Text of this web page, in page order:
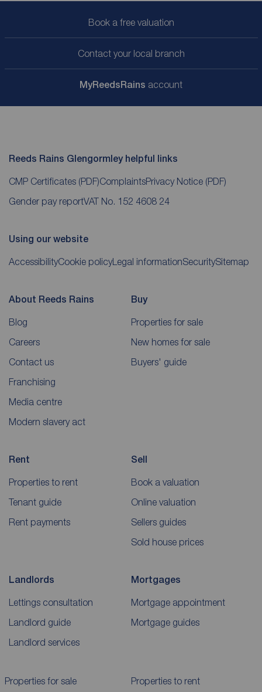
Book a free valuation
Contact your local branch
MyReedsRains account
Reeds Rains Glengormley helpful links
CMP Certificates (PDF)ComplaintsPrivacy Notice (PDF)
Gender pay reportVAT No. 152 4608 24
Using our website
AccessibilityCookie policyLegal informationSecuritySitemap
About Reeds Rains
Blog
Careers
Contact us
Franchising
Media centre
Modern slavery act
Buy
Properties for sale
New homes for sale
Buyers' guide
Rent
Properties to rent
Tenant guide
Rent payments
Sell
Book a valuation
Online valuation
Sellers guides
Sold house prices
Landlords
Lettings consultation
Landlord guide
Landlord services
Mortgages
Mortgage appointment
Mortgage guides
Properties for sale Properties to rent